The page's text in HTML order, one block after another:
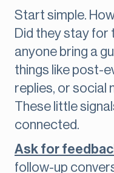
Start simple.
Did they stay for
anyone bring a
things like post-
replies, or social
These little
connected.
Ask for
follow-up